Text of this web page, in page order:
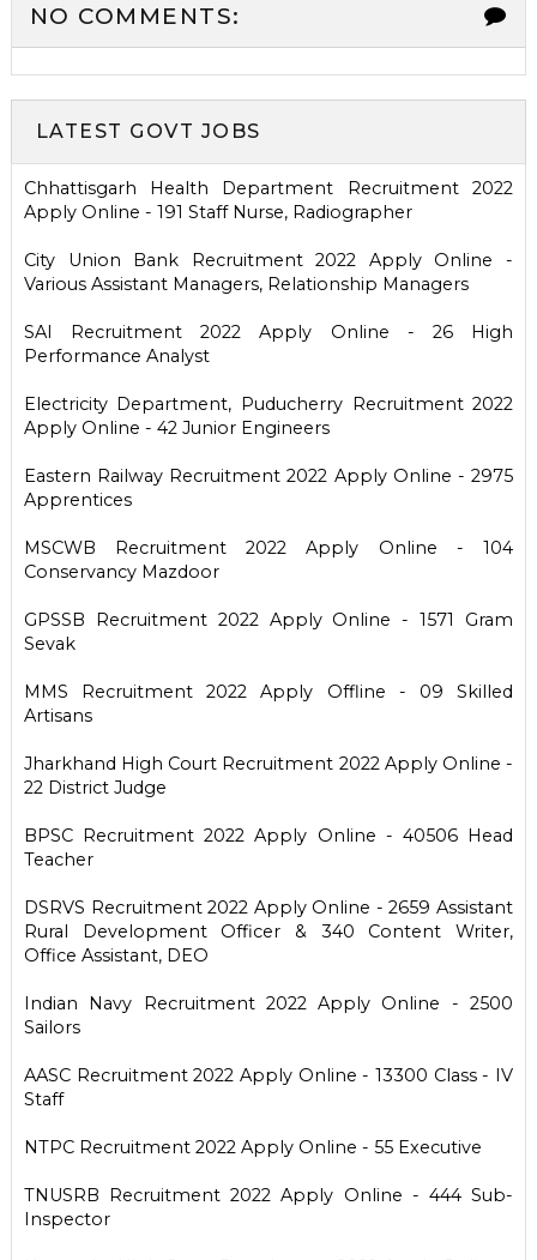
NO COMMENTS:
LATEST GOVT JOBS
Chhattisgarh Health Department Recruitment 2022
Apply Online - 191 Staff Nurse, Radiographer
City Union Bank Recruitment 2022 Apply Online -
Various Assistant Managers, Relationship Managers
SAI Recruitment 2022 Apply Online - 26 High
Performance Analyst
Electricity Department, Puducherry Recruitment 2022
Apply Online - 42 Junior Engineers
Eastern Railway Recruitment 2022 Apply Online - 2975
Apprentices
MSCWB Recruitment 2022 Apply Online - 104
Conservancy Mazdoor
GPSSB Recruitment 2022 Apply Online - 1571 Gram
Sevak
MMS Recruitment 2022 Apply Offline - 09 Skilled
Artisans
Jharkhand High Court Recruitment 2022 Apply Online -
22 District Judge
BPSC Recruitment 2022 Apply Online - 40506 Head
Teacher
DSRVS Recruitment 2022 Apply Online - 2659 Assistant
Rural Development Officer & 340 Content Writer,
Office Assistant, DEO
Indian Navy Recruitment 2022 Apply Online - 2500
Sailors
AASC Recruitment 2022 Apply Online - 13300 Class - IV
Staff
NTPC Recruitment 2022 Apply Online - 55 Executive
TNUSRB Recruitment 2022 Apply Online - 444 Sub-
Inspector